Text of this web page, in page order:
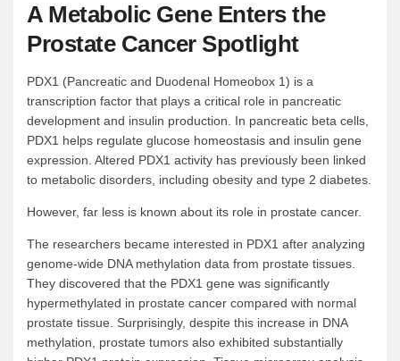
A Metabolic Gene Enters the
Prostate Cancer Spotlight
PDX1 (Pancreatic and Duodenal Homeobox 1) is a
transcription factor that plays a critical role in pancreatic
development and insulin production. In pancreatic beta cells,
PDX1 helps regulate glucose homeostasis and insulin gene
expression. Altered PDX1 activity has previously been linked
to metabolic disorders, including obesity and type 2 diabetes.
However, far less is known about its role in prostate cancer.
The researchers became interested in PDX1 after analyzing
genome-wide DNA methylation data from prostate tissues.
They discovered that the PDX1 gene was significantly
hypermethylated in prostate cancer compared with normal
prostate tissue. Surprisingly, despite this increase in DNA
methylation, prostate tumors also exhibited substantially